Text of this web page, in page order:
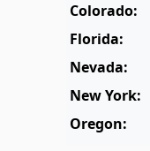
Colorado:
Florida:
Nevada:
New York:
Oregon: